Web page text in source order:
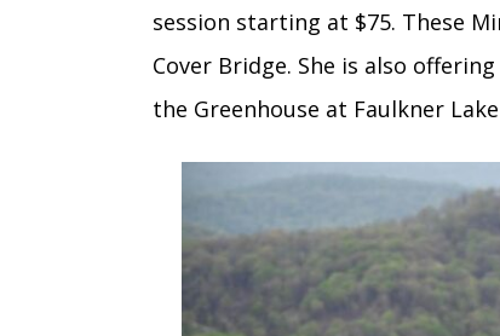
session starting at $75. These
Cover Bridge. She is also
the Greenhouse at Faulkner